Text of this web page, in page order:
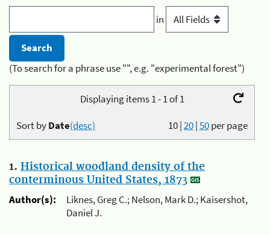
in
(To search for a phrase use "", e.g. "experimental forest")
Displaying items 1 - 1 of 1
10|20|50per page
Sort byDate(desc)
1. Historical woodland density of the
conterminous United States, 1873
Author(s):
Liknes, Greg C.; Nelson, Mark D.; Kaisershot,
Daniel J.